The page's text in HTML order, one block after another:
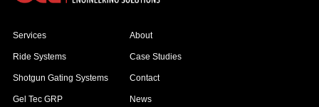
Services
Ride Systems
Shotgun Gating Systems
Gel Tec GRP
About
Case Studies
Contact
News